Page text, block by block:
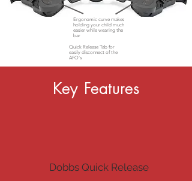
Ergonomic curve makes
holding your child much
easier while wearing the
bar
Quick Release Tab for
easily disconnect of the
AFO's
Key Features
Dobbs Quick Release